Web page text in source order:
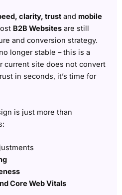
clarity, trust and mobile
B2B Websites are still
and conversion strategy.
longer stable – this is a
current site does not convert
in seconds, it’s time for
is just more than
Core Web Vitals